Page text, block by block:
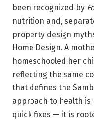
been recognized by
nutrition and,
property design
Home Design. A
homeschooled her
reflecting the same
that defines the
approach to health
quick fixes — it is